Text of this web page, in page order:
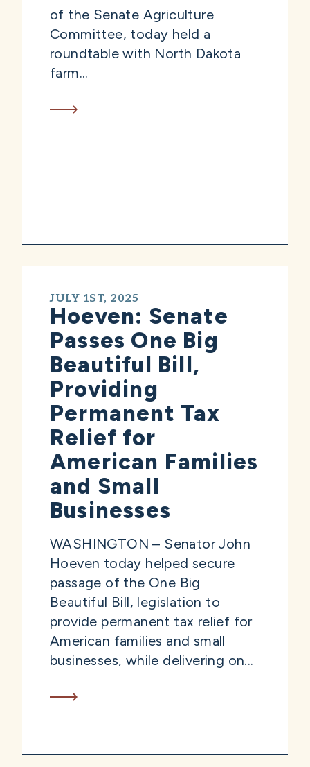
of the Senate Agriculture
Committee, today held a
roundtable with North Dakota
farm...
JULY 1ST, 2025
Hoeven: Senate
Passes One Big
Beautiful Bill,
Providing
Permanent Tax
Relief for
American Families
and Small
Businesses
WASHINGTON – Senator John
Hoeven today helped secure
passage of the One Big
Beautiful Bill, legislation to
provide permanent tax relief for
American families and small
businesses, while delivering on...